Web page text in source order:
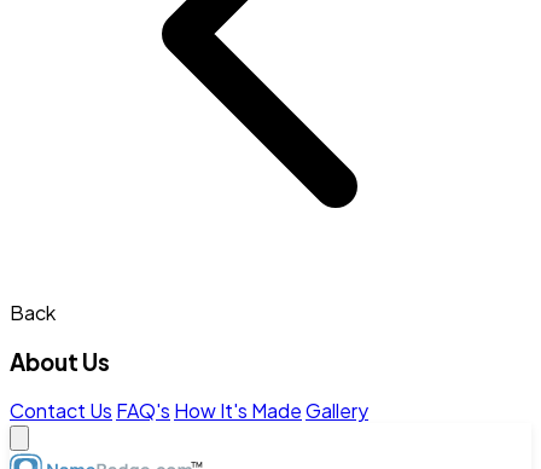
Back
About Us
Contact Us FAQ's How It's MadeGallery